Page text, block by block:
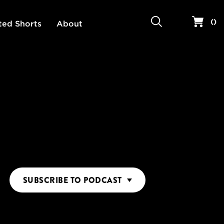
Shorts About Your
()
SUBSCRIBE TO PODCAST